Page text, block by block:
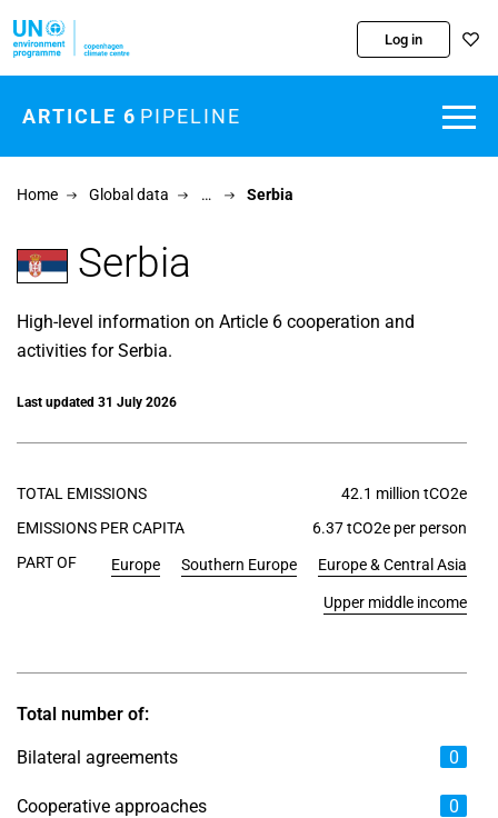
Log in
ARTICLE 6 PIPELINE
Home Global data … Serbia
Serbia
High-level information on Article 6 cooperation and
activities for Serbia.
Last updated 31 July 2026
TOTAL EMISSIONS
42.1 million tCO2e
EMISSIONS PER CAPITA
6.37 tCO2e per person
PART OF
Europe Southern Europe Europe & Central Asia
Upper middle income
Total number of:
Bilateral agreements 0
Cooperative approaches 0